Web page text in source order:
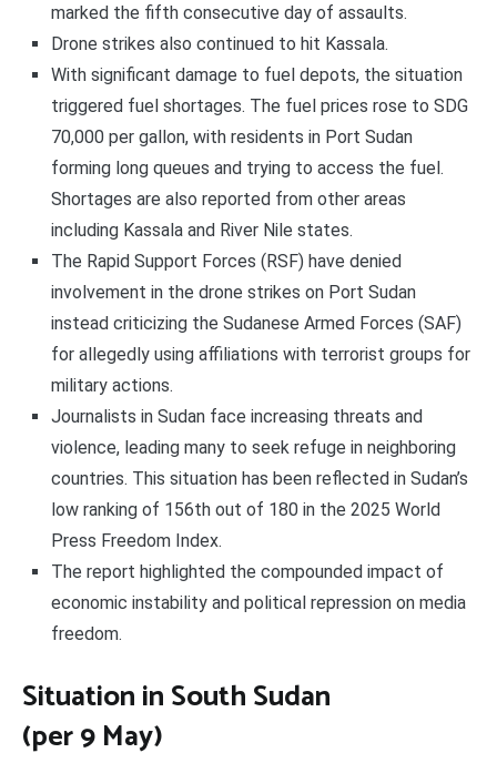
marked the fifth consecutive day of assaults.
Drone strikes also continued to hit Kassala.
With significant damage to fuel depots, the situation
triggered fuel shortages. The fuel prices rose to SDG
70,000 per gallon, with residents in Port Sudan
forming long queues and trying to access the fuel.
Shortages are also reported from other areas
including Kassala and River Nile states.
The Rapid Support Forces (RSF) have denied
involvement in the drone strikes on Port Sudan
instead criticizing the Sudanese Armed Forces (SAF)
for allegedly using affiliations with terrorist groups for
military actions.
Journalists in Sudan face increasing threats and
violence, leading many to seek refuge in neighboring
countries. This situation has been reflected in Sudan’s
low ranking of 156th out of 180 in the 2025 World
Press Freedom Index.
The report highlighted the compounded impact of
economic instability and political repression on media
freedom.
Situation in South Sudan
(per 9 May)